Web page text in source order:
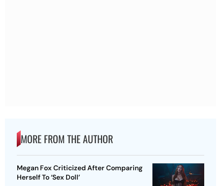
MORE FROM THE AUTHOR
Megan Fox Criticized After Comparing
Herself To ‘Sex Doll’